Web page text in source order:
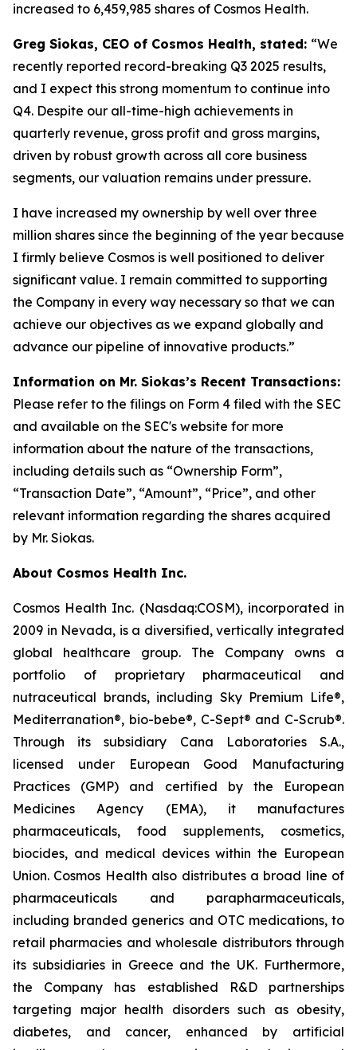
increased to 6,459,985 shares of Cosmos Health.
Greg Siokas, CEO of Cosmos Health, stated: “We
recently reported record-breaking Q3 2025 results,
and I expect this strong momentum to continue into
Q4. Despite our all-time-high achievements in
quarterly revenue, gross profit and gross margins,
driven by robust growth across all core business
segments, our valuation remains under pressure.
I have increased my ownership by well over three
million shares since the beginning of the year because
I firmly believe Cosmos is well positioned to deliver
significant value. I remain committed to supporting
the Company in every way necessary so that we can
achieve our objectives as we expand globally and
advance our pipeline of innovative products.”
Information on Mr. Siokas’s Recent Transactions:
Please refer to the filings on Form 4 filed with the SEC
and available on the SEC's website for more
information about the nature of the transactions,
including details such as “Ownership Form”,
“Transaction Date”, “Amount”, “Price”, and other
relevant information regarding the shares acquired
by Mr. Siokas.
About Cosmos Health Inc.
Cosmos Health Inc. (Nasdaq:COSM), incorporated in
2009 in Nevada, is a diversified, vertically integrated
global healthcare group. The Company owns a
portfolio of proprietary pharmaceutical and
nutraceutical brands, including Sky Premium Life®,
Mediterranation®, bio-bebe®, C-Sept® and C-Scrub®.
Through its subsidiary Cana Laboratories S.A.,
licensed under European Good Manufacturing
Practices (GMP) and certified by the European
Medicines Agency (EMA), it manufactures
pharmaceuticals, food supplements, cosmetics,
biocides, and medical devices within the European
Union. Cosmos Health also distributes a broad line of
pharmaceuticals and parapharmaceuticals,
including branded generics and OTC medications, to
retail pharmacies and wholesale distributors through
its subsidiaries in Greece and the UK. Furthermore,
the Company has established R&D partnerships
targeting major health disorders such as obesity,
diabetes, and cancer, enhanced by artificial